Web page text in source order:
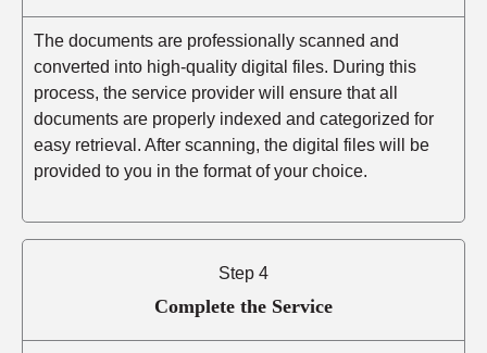
The documents are professionally scanned and
converted into high-quality digital files. During this
process, the service provider will ensure that all
documents are properly indexed and categorized for
easy retrieval. After scanning, the digital files will be
provided to you in the format of your choice.
Step 4
Complete the Service